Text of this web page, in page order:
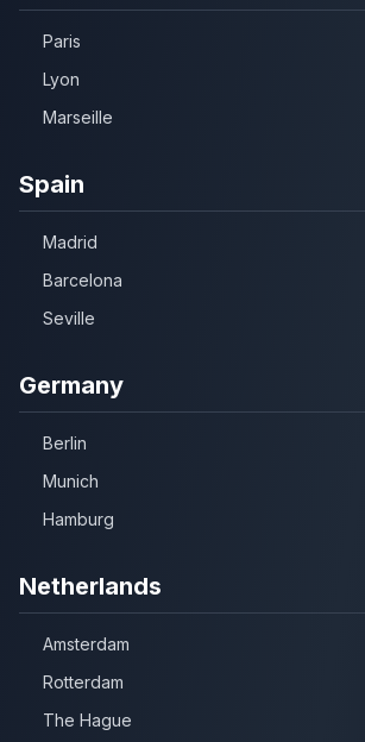
Paris
Lyon
Marseille
Spain
Madrid
Barcelona
Seville
Germany
Berlin
Munich
Hamburg
Netherlands
Amsterdam
Rotterdam
The Hague